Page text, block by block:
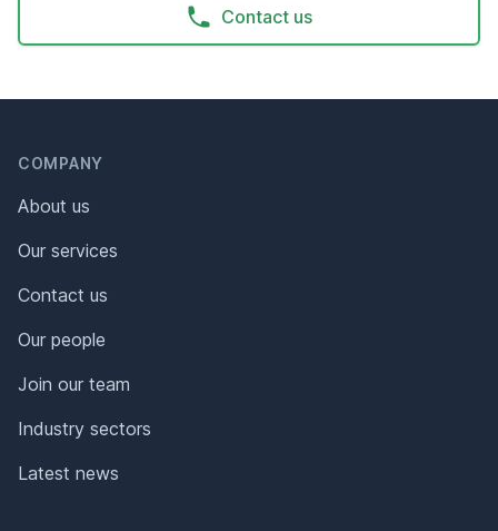
Contact us
COMPANY
About us
Our services
Contact us
Our people
Join our team
Industry sectors
Latest news